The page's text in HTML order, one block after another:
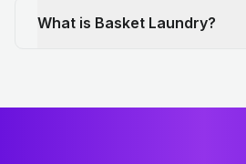
What is Basket Laundry?